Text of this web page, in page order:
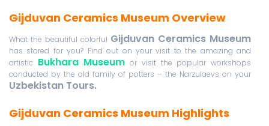
Gijduvan Ceramics Museum Overview
What the beautiful colorful Gijduvan Ceramics Museum
has stored for you? Find out on your visit to the amazing and
artistic Bukhara Museum or visit the popular workshops
conducted by the old family of potters – the Narzulaevs on your
Uzbekistan Tours.
Gijduvan Ceramics Museum Highlights